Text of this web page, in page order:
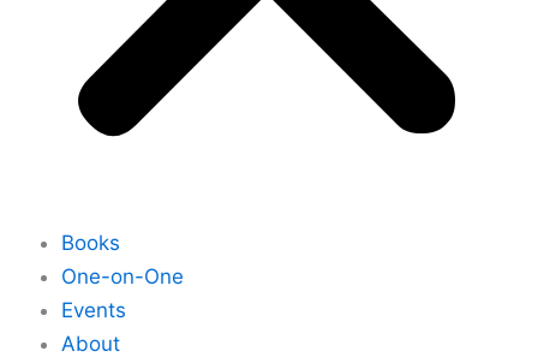
Books
One-on-One
Events
About